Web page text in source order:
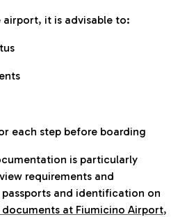
it is advisable to:
each step before boarding
is particularly
requirements and
and identification on
at Fiumicino Airport,